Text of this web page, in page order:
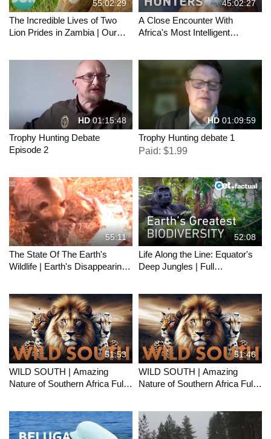
55:02:29
The Incredible Lives of Two
Lion Prides in Zambia | Our
45:02:27
A Close Encounter With
Africa's Most Intelligent
HD01:15:48
Trophy Hunting Debate
Episode 2
HD 01:09:59
Trophy Hunting debate 1
Paid: $1.99
55:11
The State Of The Earth's
Wildlife | Earth's Disappearing
52:08
Life Along the Line: Equator's
Deep Jungles | Full
51:53
WILD SOUTH | Amazing
Nature of Southern Africa Full
51:46
WILD SOUTH | Amazing
Nature of Southern Africa Full